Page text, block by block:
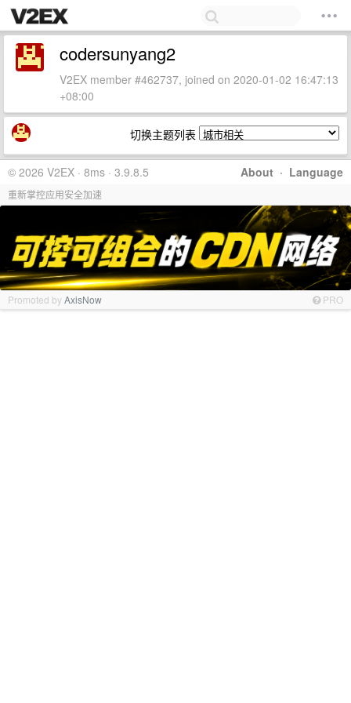
codersunyang2
V2EX member #462737, joined on 2020-01-02 16:47:13
+08:00
切换主题列表
About · Language
© 2026 V2EX · 8ms · 3.9.8.5
重新掌控应用安全加速
Promoted byAxisNow PRO